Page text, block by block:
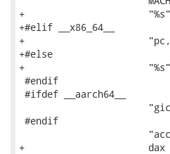
+                      "%s"
+#elif __x86_64__
+
+#else
+                      "%s"
#endif
#ifdef __aarch64__
#endif
+                      dax ?